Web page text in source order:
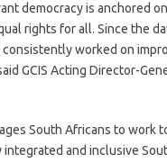
democracy is anchored
rights for all. Since the
worked on
GCIS Acting Director-
South Africans to work
integrated and inclusive